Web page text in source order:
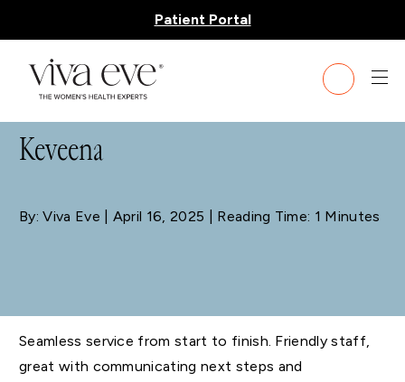
Patient Portal
BLOG
Keveena
By: Viva Eve | April 16, 2025 | Reading Time: 1 Minutes
Seamless service from start to finish. Friendly staff,
great with communicating next steps and